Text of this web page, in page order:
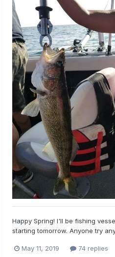
Happy Spring! I'll be fishing
starting tomorrow. Anyone try
May 11, 2019
74 replies